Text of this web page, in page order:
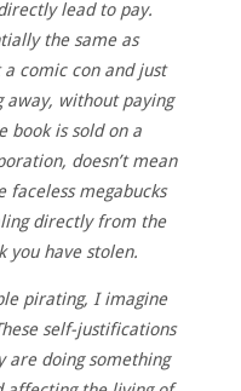
lead to pay.
the same as
comic con and just
away, without paying
book is sold on a
doesn’t mean
faceless megabucks
directly from the
you have stolen.
pirating, I imagine
self-justifications
are doing something